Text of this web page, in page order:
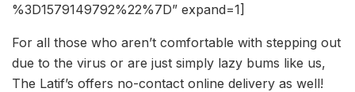
%3D1579149792%22%7D” expand=1]
For all those who aren’t comfortable with stepping out
due to the virus or are just simply lazy bums like us,
The Latif’s offers no-contact online delivery as well!